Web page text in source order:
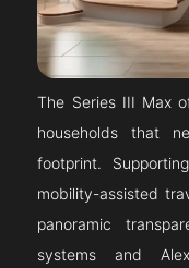
The Series III Max
households that
footprint.
mobility-assisted
panoramic
systems and